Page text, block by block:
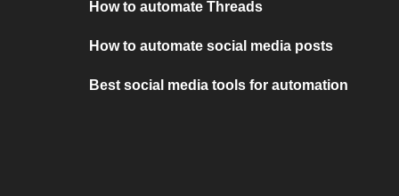
How to automate Threads
How to automate social media posts
Best social media tools for automation